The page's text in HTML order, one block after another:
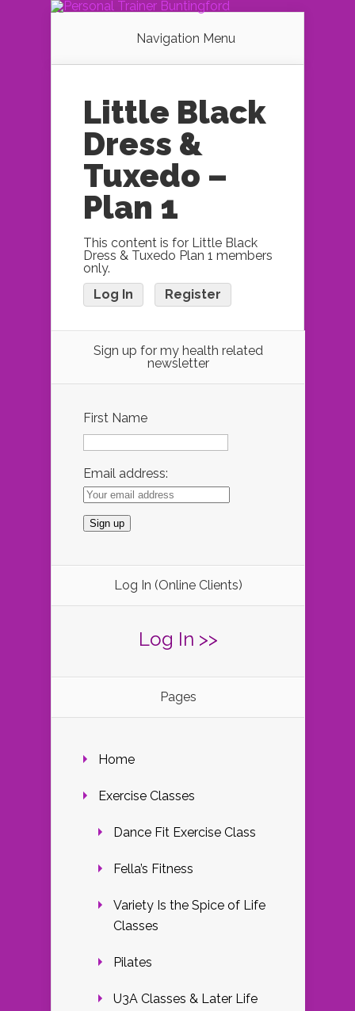
Navigation Menu
Little Black
Dress &
Tuxedo –
Plan 1
This content is for Little Black
Dress & Tuxedo Plan 1 members
only.
Log In
Register
Sign up for my health related
newsletter
First Name
Email address:
Log In (Online Clients)
Log In >>
Pages
Home
Exercise Classes
Dance Fit Exercise Class
Fella’s Fitness
Variety Is the Spice of Life
Classes
Pilates
U3A Classes & Later Life